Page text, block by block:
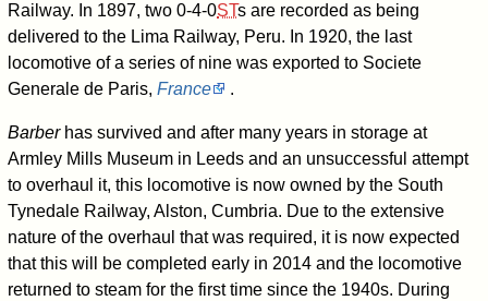
Railway. In 1897, two0-4-0STs are recorded as being
delivered to the Lima Railway, Peru. In 1920, the last
locomotive of a series of nine was exported to Societe
Generale de Paris,France .
Barberhas survived and after many years in storage at
Armley Mills Museum in Leeds and an unsuccessful attempt
to overhaul it, this locomotive is now owned by the South
Tynedale Railway, Alston, Cumbria. Due to the extensive
nature of the overhaul that was required, it is now expected
that this will be completed early in 2014 and the locomotive
returned to steam for the first time since the 1940s. During